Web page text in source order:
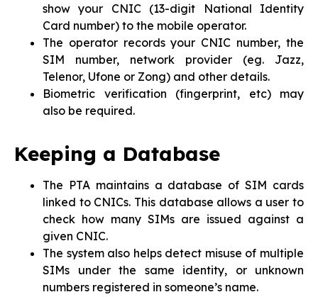
show your CNIC (13-digit National Identity
Card number) to the mobile operator.
The operator records your CNIC number, the
SIM number, network provider (eg. Jazz,
Telenor, Ufone or Zong) and other details.
Biometric verification (fingerprint, etc) may
also be required.
Keeping a Database
The PTA maintains a database of SIM cards
linked to CNICs. This database allows a user to
check how many SIMs are issued against a
given CNIC.
The system also helps detect misuse of multiple
SIMs under the same identity, or unknown
numbers registered in someone’s name.